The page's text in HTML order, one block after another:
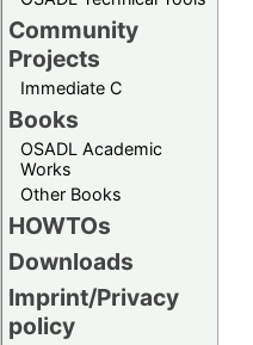
Community
Projects
Immediate C
Books
OSADL Academic
Works
Other Books
HOWTOs
Downloads
Imprint/Privacy
policy